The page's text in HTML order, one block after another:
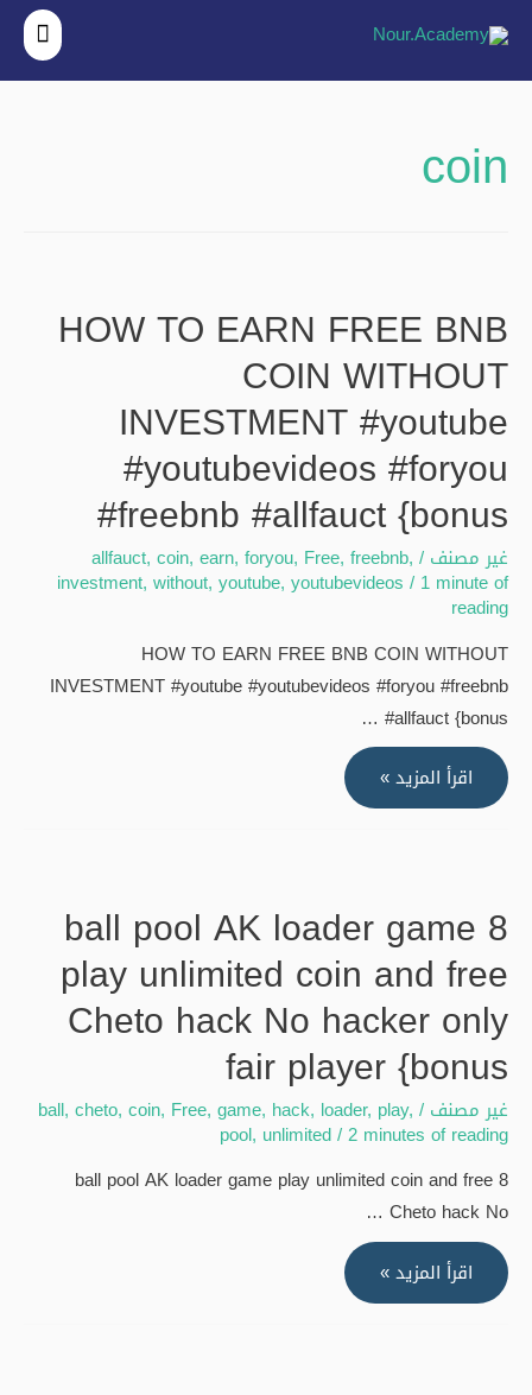
coin
HOW TO EARN FREE BNB
COIN WITHOUT
INVESTMENT #youtube
#youtubevideos #foryou
#freebnb #allfauct {bonus
غير مصنف /
allfauct, coin, earn, foryou, Free, freebnb,
investment, without, youtube, youtubevideos / 1 minute of
reading
HOW TO EARN FREE BNB COIN WITHOUT
INVESTMENT #youtube #youtubevideos #foryou #freebnb
#allfauct {bonus …
HOW
TO
COIN
WITHOUT
INVESTMENT
#youtube
#youtubevideos
#foryou
#freebnb
{bonus
اقرأ المزيد »
8 ball pool AK loader game
play unlimited coin and free
Cheto hack No hacker only
fair player {bonus
غير مصنف /
ball, cheto, coin, Free, game, hack, loader, play,
pool, unlimited/2 minutes of reading
8 ball pool AK loader game play unlimited coin and free
Cheto hack No …
8
ball
اقرأ المزيد »